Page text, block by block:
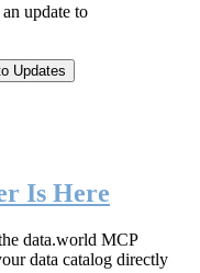
update to
Is Here
data.world MCP
data catalog directly